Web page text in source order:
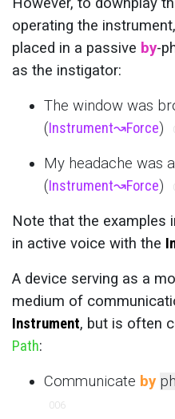
operating the
placed in a passive by-
as the instigator:
The window was
(Instrument↝Force)
My headache was
(Instrument↝Force)
Note that the examples
in active voice with the
A device serving as a
medium of
Instrument, but is often
Path:
Communicate by
006